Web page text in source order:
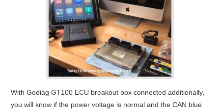
With Godiag GT100 ECU breakout box connected additionally,
you will know if the power voltage is normal and the CAN blue